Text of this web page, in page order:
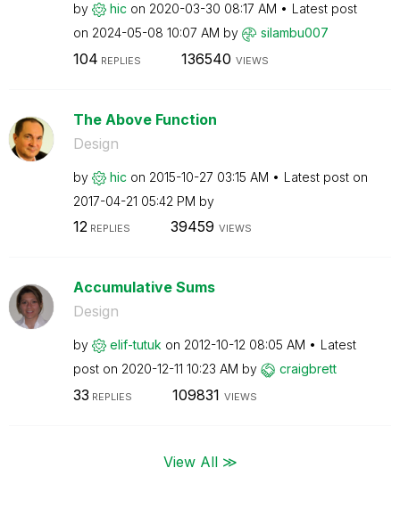
by hic on ‎2020-03-30 08:17 AM
Latest post
on ‎2024-05-08 10:07 AM by silambu007
104 REPLIES 136540 VIEWS
The Above Function
Design
by hic on ‎2015-10-27 03:15 AM
Latest post on
‎2017-04-21 05:42 PM by
12REPLIES 39459 VIEWS
Accumulative Sums
Design
by elif-tutuk on ‎2012-10-12 08:05 AM
Latest
post on ‎2020-12-11 10:23 AM by craigbrett
33 REPLIES 109831 VIEWS
View All ≫